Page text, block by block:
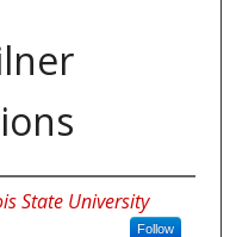
State University
Follow